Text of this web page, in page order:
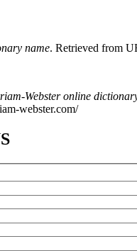
name. Retrieved from
Webster online
webster.com/